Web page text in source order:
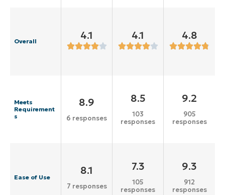
Overall 4.1 4.1 4.8
Meets
Requirement
s
8.9
6 responses
8.5
103
responses
9.2
905
responses
Ease of Use
8.1
7 responses
7.3
105
responses
9.3
912
responses